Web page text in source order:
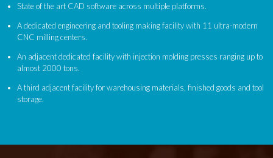
State of the art CAD software across multiple platforms.
A dedicated engineering and tooling making facility with 11 ultra-modern
CNC milling centers.
An adjacent dedicated facility with injection molding presses ranging up to
almost 2000 tons.
A third adjacent facility for warehousing materials, finished goods and tool
storage.